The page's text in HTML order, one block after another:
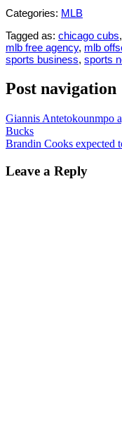
Categories: MLB
Tagged as: chicago cubs,
mlb free agency, mlb
sports business, sports
Post navigation
Giannis Antetokounmpo
Bucks
Brandin Cooks expected
Leave a Reply